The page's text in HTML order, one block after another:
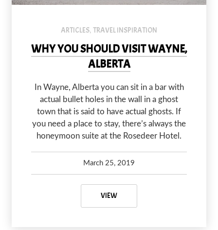
ARTICLES, TRAVEL INSPIRATION
WHY YOU SHOULD VISIT WAYNE,
ALBERTA
In Wayne, Alberta you can sit in a bar with
actual bullet holes in the wall in a ghost
town that is said to have actual ghosts. If
you need a place to stay, there’s always the
honeymoon suite at the Rosedeer Hotel.
March 25, 2019
VIEWWHY YOU SHOULD VISIT WAYNE,